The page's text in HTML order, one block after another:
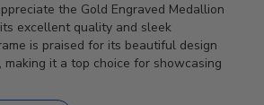
the Gold Engraved Medallion
excellent quality and sleek
is praised for its beautiful design
it a top choice for showcasing